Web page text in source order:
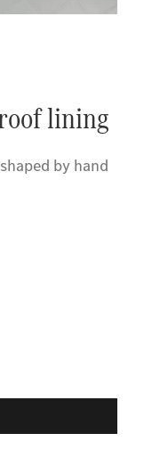
lining
by hand.